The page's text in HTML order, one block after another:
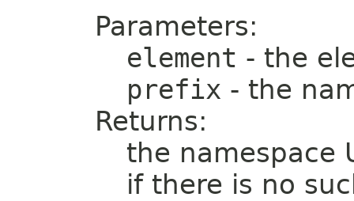
Parameters:
element - the
prefix - the
Returns:
the namespace
if there is no